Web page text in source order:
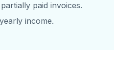
paid invoices.
income.